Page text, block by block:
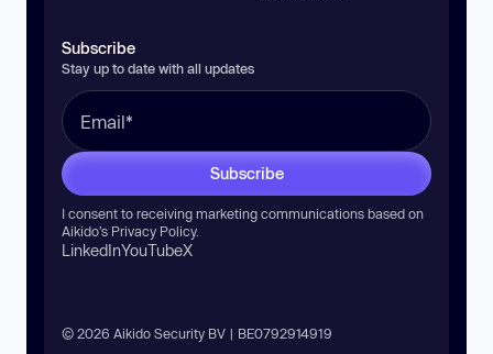
Subscribe
Stay up to date with all updates
Subscribe
I consent to receiving marketing communications based on
Aikido’s Privacy Policy.
LinkedInYouTubeX
© 2026 Aikido Security BV | BE0792914919